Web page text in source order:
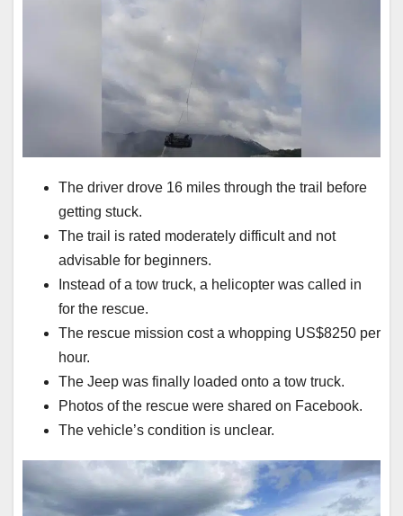
The driver drove 16 miles through the trail before
getting stuck.
The trail is rated moderately difficult and not
advisable for beginners.
Instead of a tow truck, a helicopter was called in
for the rescue.
The rescue mission cost a whopping US$8250 per
hour.
The Jeep was finally loaded onto a tow truck.
Photos of the rescue were shared on Facebook.
The vehicle’s condition is unclear.